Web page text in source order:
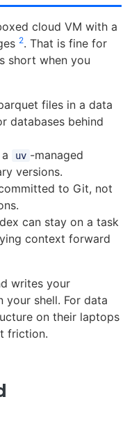
cloud VM with a
2. That is fine for
short when you
files in a data
databases behind
uv -managed
versions.
to Git, not
can stay on a task
context forward
writes your
your shell. For data
on their laptops
friction.